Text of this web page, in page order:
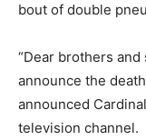
bout of double
“Dear brothers
announce the
announced
television channel.